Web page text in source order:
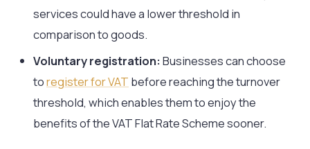
services could have a lower threshold in
comparison to goods.
Voluntary registration: Businesses can choose
toregister for VAT before reaching the turnover
threshold, which enables them to enjoy the
benefits of the VAT Flat Rate Scheme sooner.